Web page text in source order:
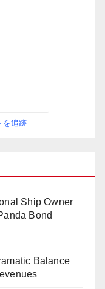
を追跡
Ship Owner
Bond
Balance